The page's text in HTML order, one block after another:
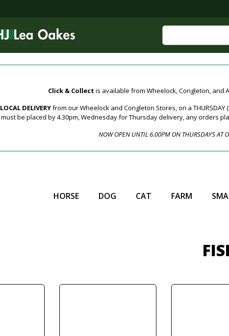
Click & Collect is available from Wheelock, Congleton, and
LOCAL DELIVERYfrom our Wheelock and Congleton Stores, on a
must be placed by 4.30pm, Wednesday for Thursday delivery, any orders
NOW OPEN UNTIL 6.00PM ON THURSDAYS AT
HORSE DOG CAT FARM